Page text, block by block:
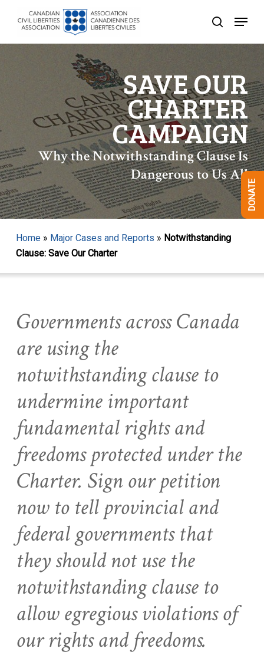
search
Menu
SAVE OUR
CHARTER
CAMPAIGN
Why the Notwithstanding Clause Is
Dangerous to Us All
Home» Major Cases and Reports » Notwithstanding
Clause: Save Our Charter
Governments across Canada
are using the
notwithstanding clause to
undermine important
fundamental rights and
freedoms protected under the
Charter. Sign our petition
now to tell provincial and
federal governments that
they should not use the
notwithstanding clause to
allow egregious violations of
our rights and freedoms.
DONATE